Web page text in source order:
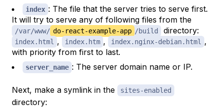
index : The file that the server tries to serve first.
It will try to serve any of following files from the
/var/www/ do-react-example-app /build directory:
index.html , index.htm , index.nginx-debian.html ,
with priority from first to last.
server_name : The server domain name or IP.
Next, make a symlink in the sites-enabled
directory: